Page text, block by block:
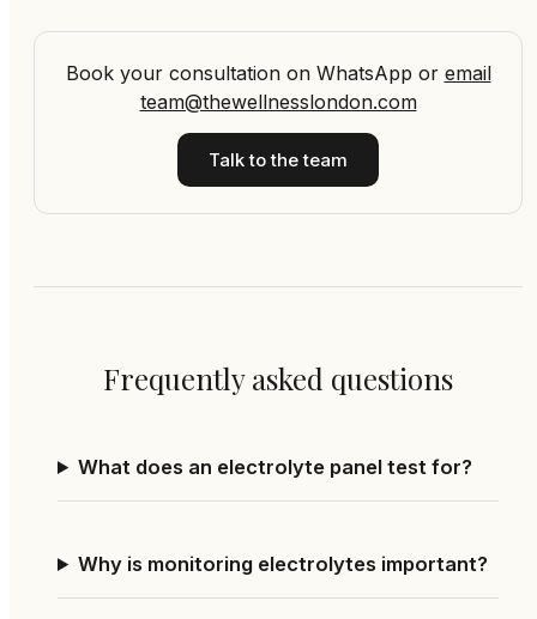
Book your consultation on WhatsApp or email
team@thewellnesslondon.com
Talk to the team
Frequently asked questions
What does an electrolyte panel test for?
Why is monitoring electrolytes important?